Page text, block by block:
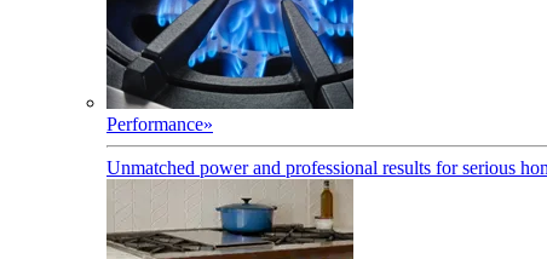
Performance»
Unmatched power and professional results for serious